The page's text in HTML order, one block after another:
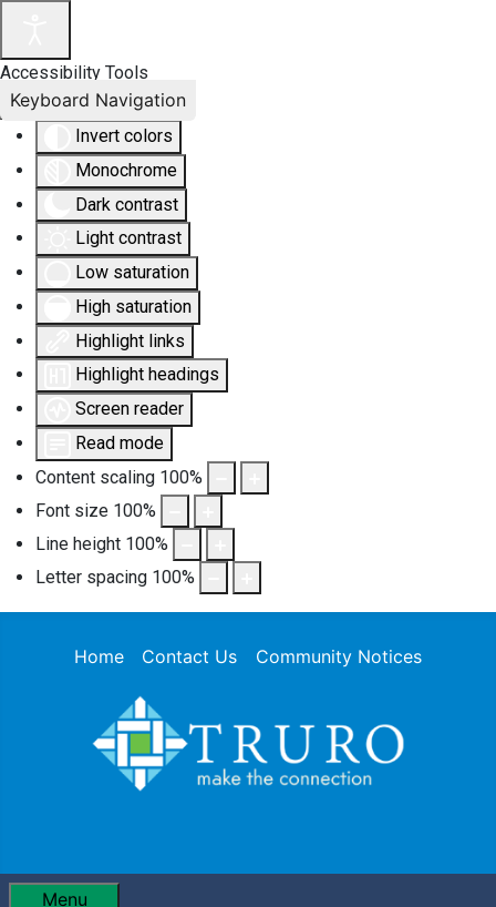
Accessibility Tools
Invert colors
Monochrome
Dark contrast
Light contrast
Low saturation
High saturation
Highlight links
Highlight headings
Screen reader
Read mode
Content scaling 100%
Font size 100%
Line height 100%
Letter spacing 100%
Keyboard Navigation
Home Contact Us Community Notices
Menu